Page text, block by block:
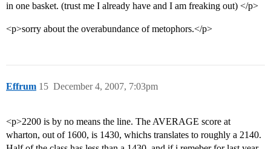
in one basket. (trust me I already have and I am freaking out) </p>
<p>sorry about the overabundance of metophors.</p>
Effrum December 4, 2007, 7:03pm
15
<p>2200 is by no means the line. The AVERAGE score at
wharton, out of 1600, is 1430, whichs translates to roughly a 2140.